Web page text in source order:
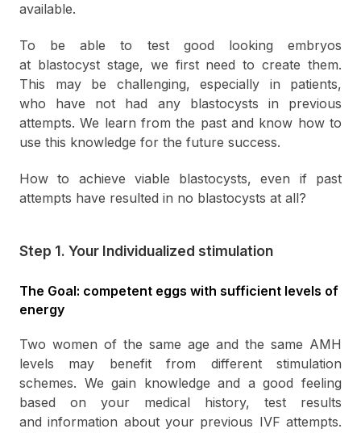
available.
To be able to test good looking embryos
at blastocyst stage, we first need to create them.
This may be challenging, especially in patients,
who have not had any blastocysts in previous
attempts. We learn from the past and know how to
use this knowledge for the future success.
How to achieve viable blastocysts, even if past
attempts have resulted in no blastocysts at all?
Step 1. Your Individualized stimulation
The Goal: competent eggs with sufficient levels of
energy
Two women of the same age and the same AMH
levels may benefit from different stimulation
schemes. We gain knowledge and a good feeling
based on your medical history, test results
and information about your previous IVF attempts.